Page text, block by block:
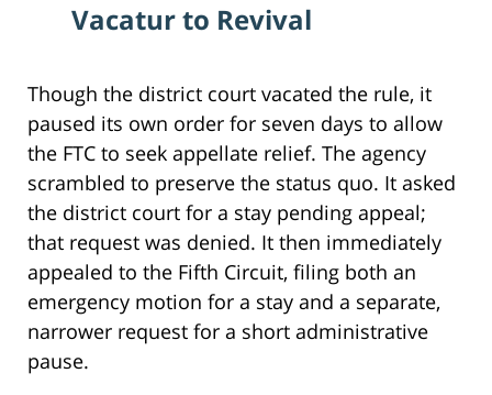
Vacatur to Revival
Though the district court vacated the rule, it
paused its own order for seven days to allow
the FTC to seek appellate relief. The agency
scrambled to preserve the status quo. It asked
the district court for a stay pending appeal;
that request was denied. It then immediately
appealed to the Fifth Circuit, filing both an
emergency motion for a stay and a separate,
narrower request for a short administrative
pause.